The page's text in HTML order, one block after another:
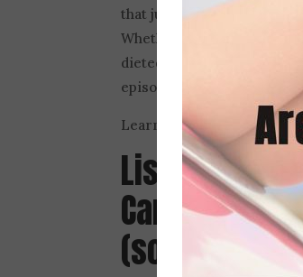
that just may challenge
Whether you’ve had a
dieted all your life, or
episode will encourage
Learn more about Amy
Listen to
Carlson
(some are